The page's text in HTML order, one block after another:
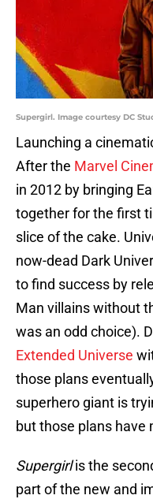
Supergirl. Image courtesy DC
Launching a
After the Marvel
in 2012 by bringing
together for the first
slice of the cake.
now-dead Dark
to find success by
Man villains without
was an odd choice).
Extended Universe
those plans
superhero giant is
but those plans have
Supergirlis the
part of the new and